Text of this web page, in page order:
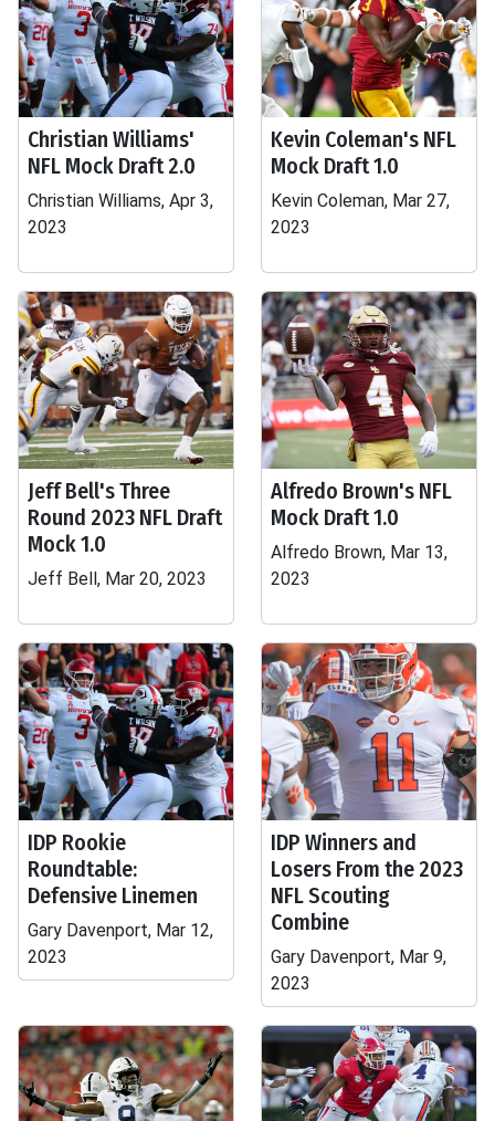
Christian Williams'
NFL Mock Draft 2.0
Christian Williams, Apr 3,
2023
Kevin Coleman's NFL
Mock Draft 1.0
Kevin Coleman, Mar 27,
2023
Jeff Bell's Three
Round 2023 NFL Draft
Mock 1.0
Jeff Bell, Mar 20, 2023
Alfredo Brown's NFL
Mock Draft 1.0
Alfredo Brown, Mar 13,
2023
IDP Rookie
Roundtable:
Defensive Linemen
Gary Davenport, Mar 12,
2023
IDP Winners and
Losers From the 2023
NFL Scouting
Combine
Gary Davenport, Mar 9,
2023